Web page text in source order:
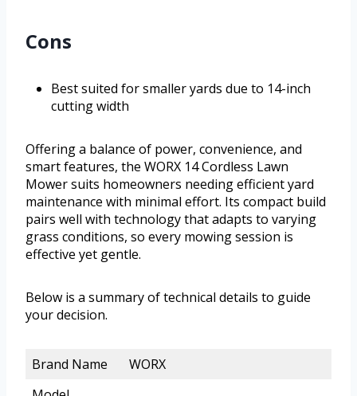
Cons
Best suited for smaller yards due to 14-inch
cutting width
Offering a balance of power, convenience, and
smart features, the WORX 14 Cordless Lawn
Mower suits homeowners needing efficient yard
maintenance with minimal effort. Its compact build
pairs well with technology that adapts to varying
grass conditions, so every mowing session is
effective yet gentle.
Below is a summary of technical details to guide
your decision.
Brand Name
WORX